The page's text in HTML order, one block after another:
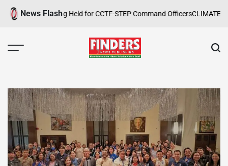
Skip
News Flash
Training Held for CCTF-STEP Command OfficersCLIMATE
PUBLISHING